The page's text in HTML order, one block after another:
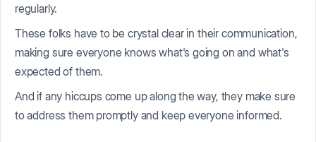
regularly.
These folks have to be crystal clear in their communication,
making sure everyone knows what's going on and what's
expected of them.
And if any hiccups come up along the way, they make sure
to address them promptly and keep everyone informed.